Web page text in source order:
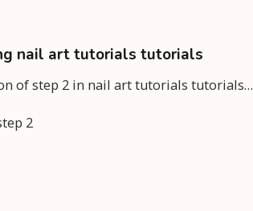
nail art tutorials tutorials
of step 2 in nail art tutorials tutorials…
2